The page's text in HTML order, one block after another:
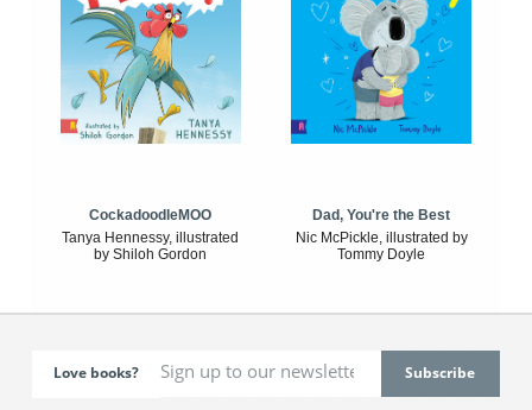
CockadoodleMOO
Tanya Hennessy, illustrated
by Shiloh Gordon
Dad, You're the Best
Nic McPickle, illustrated by
Tommy Doyle
Love books?